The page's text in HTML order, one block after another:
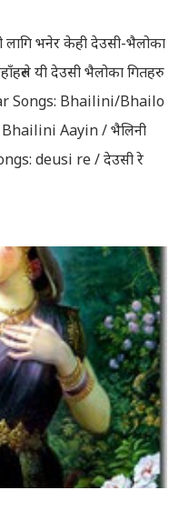
भनेर केही देउसी-भैलोका
यी देउसी भैलोका गितहरु
Songs: Bhailini/Bhailo
Aayin / भैलिनी
deusi re / देउसी रे
Tihar Dhun
सुरसुधा नोट: यी अपलोड
लागि प्रयोग नगर्न आग्रह
हामीले यहाँ एकै ठाउँमा
तपाई यदि यी गित संगितको
भए जानकारी
हार्दिक मंगलमय